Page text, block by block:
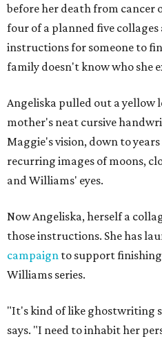
before her death from cancer
four of a planned five
instructions for someone to
family doesn't know who she
Angeliska pulled out a yellow
mother's neat cursive
Maggie's vision, down to
recurring images of moons,
and Williams' eyes.
Now Angeliska, herself a
those instructions. She has
campaign to support
Williams series.
"It's kind of like ghostwriting
says. "I need to inhabit her